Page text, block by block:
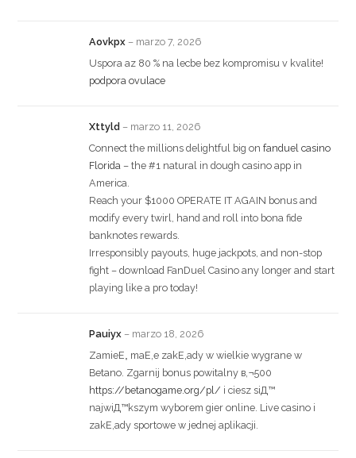
Aovkpx – marzo 7, 2026
Uspora az 80 % na lecbe bez kompromisu v kvalite!
podpora ovulace
Xttyld – marzo 11, 2026
Connect the millions delightful big onfanduel casino
Florida – the #1 natural in dough casino app in
America.
Reach your $1000 OPERATE IT AGAIN bonus and
modify every twirl, hand and roll into bona fide
banknotes rewards.
Irresponsibly payouts, huge jackpots, and non-stop
fight – download FanDuel Casino any longer and start
playing like a pro today!
Pauiyx – marzo 18, 2026
ZamieЕ„ maЕ‚e zakЕ‚ady w wielkie wygrane w
Betano. Zgarnij bonus powitalny в‚¬500
https://betanogame.org/pl/ i ciesz siД™
najwiД™kszym wyborem gier online. Live casino i
zakЕ‚ady sportowe w jednej aplikacji.